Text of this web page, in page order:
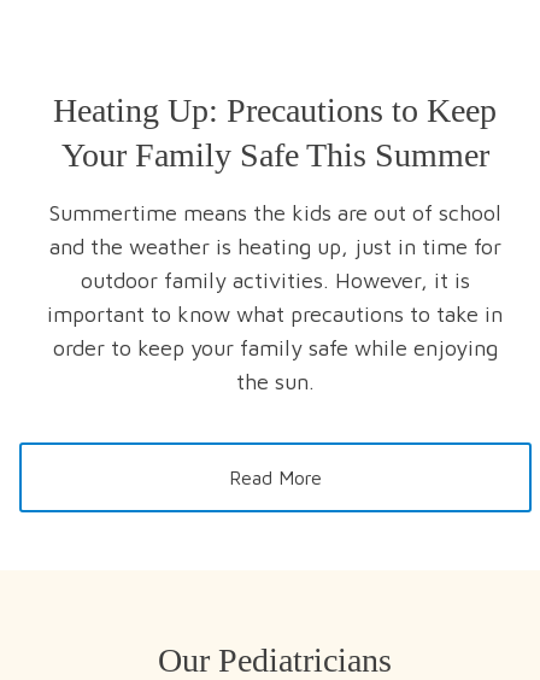
Heating Up: Precautions to Keep
Your Family Safe This Summer
Summertime means the kids are out of school
and the weather is heating up, just in time for
outdoor family activities. However, it is
important to know what precautions to take in
order to keep your family safe while enjoying
the sun.
Read More
Our Pediatricians